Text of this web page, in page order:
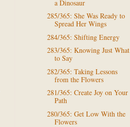
a Dinosaur
285/365: She Was Ready to
Spread Her Wings
284/365: Shifting Energy
283/365: Knowing Just What
to Say
282/365: Taking Lessons
from the Flowers
281/365: Create Joy on Your
Path
280/365: Get Low With the
Flowers